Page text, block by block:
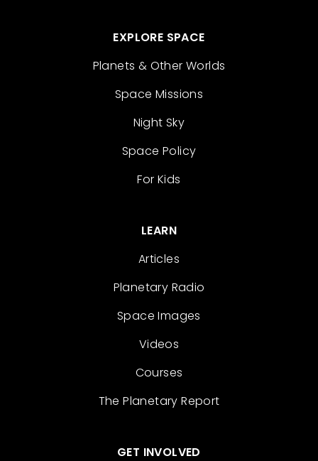
EXPLORE SPACE
Planets & Other Worlds
Space Missions
Night Sky
Space Policy
For Kids
LEARN
Articles
Planetary Radio
Space Images
Videos
Courses
The Planetary Report
GET INVOLVED